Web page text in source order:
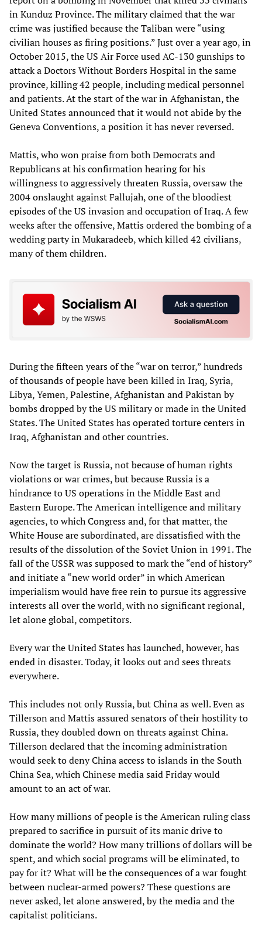
in Kunduz Province. The military claimed that the war
crime was justified because the Taliban were “using
civilian houses as firing positions.” Just over a year ago, in
October 2015, the US Air Force used AC-130 gunships to
attack a Doctors Without Borders Hospital in the same
province, killing 42 people, including medical personnel
and patients. At the start of the war in Afghanistan, the
United States announced that it would not abide by the
Geneva Conventions, a position it has never reversed.
Mattis, who won praise from both Democrats and
Republicans at his confirmation hearing for his
willingness to aggressively threaten Russia, oversaw the
2004 onslaught against Fallujah, one of the bloodiest
episodes of the US invasion and occupation of Iraq. A few
weeks after the offensive, Mattis ordered the bombing of a
wedding party in Mukaradeeb, which killed 42 civilians,
many of them children.
During the fifteen years of the “war on terror,” hundreds
of thousands of people have been killed in Iraq, Syria,
Libya, Yemen, Palestine, Afghanistan and Pakistan by
bombs dropped by the US military or made in the United
States. The United States has operated torture centers in
Iraq, Afghanistan and other countries.
Now the target is Russia, not because of human rights
violations or war crimes, but because Russia is a
hindrance to US operations in the Middle East and
Eastern Europe. The American intelligence and military
agencies, to which Congress and, for that matter, the
White House are subordinated, are dissatisfied with the
results of the dissolution of the Soviet Union in 1991. The
fall of the USSR was supposed to mark the “end of history”
and initiate a “new world order” in which American
imperialism would have free rein to pursue its aggressive
interests all over the world, with no significant regional,
let alone global, competitors.
Every war the United States has launched, however, has
ended in disaster. Today, it looks out and sees threats
everywhere.
This includes not only Russia, but China as well. Even as
Tillerson and Mattis assured senators of their hostility to
Russia, they doubled down on threats against China.
Tillerson declared that the incoming administration
would seek to deny China access to islands in the South
China Sea, which Chinese media said Friday would
amount to an act of war.
How many millions of people is the American ruling class
prepared to sacrifice in pursuit of its manic drive to
dominate the world? How many trillions of dollars will be
spent, and which social programs will be eliminated, to
pay for it? What will be the consequences of a war fought
between nuclear-armed powers? These questions are
never asked, let alone answered, by the media and the
capitalist politicians.